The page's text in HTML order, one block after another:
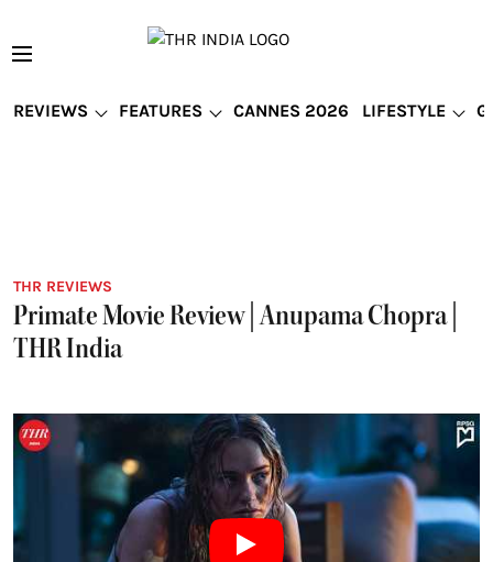
REVIEWS FEATURES CANNES 2026 LIFESTYLE
THR REVIEWS
Primate Movie Review | Anupama Chopra |
THR India